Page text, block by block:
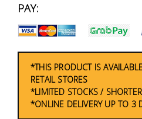
PAY:
*THIS PRODUCT IS
RETAIL STORES
*LIMITED STOCKS /
*ONLINE DELIVERY UP TO 3
Plumbing
& Air
Condition
Consumable
Products
Household